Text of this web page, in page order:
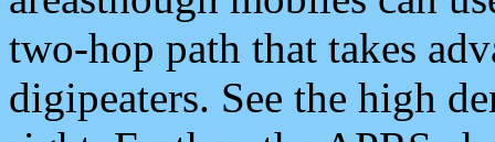
two-hop path that takes
digipeaters. See the high